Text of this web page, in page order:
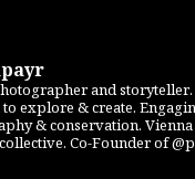
and storyteller.
explore & create.
& conservation.
Co-Founder of